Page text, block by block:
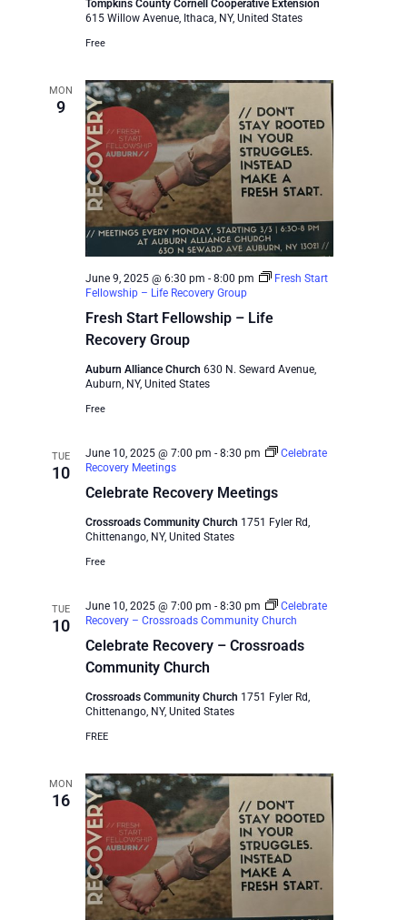
Tompkins County Cornell Cooperative Extension
615 Willow Avenue, Ithaca, NY, United States
Free
MON
9
Fresh Start Fellowship – Life
Recovery Group
June 9, 2025 @ 6:30 pm - 8:00 pm
Fresh Start
Fellowship – Life Recovery Group
Auburn Alliance Church 630 N. Seward Avenue,
Auburn, NY, United States
Free
TUE
10
Celebrate Recovery Meetings
June 10, 2025 @ 7:00 pm - 8:30 pm
Celebrate
Recovery Meetings
Crossroads Community Church 1751 Fyler Rd,
Chittenango, NY, United States
Free
TUE
10
Celebrate Recovery – Crossroads
Community Church
June 10, 2025 @ 7:00 pm - 8:30 pm
Celebrate
Recovery – Crossroads Community Church
Crossroads Community Church 1751 Fyler Rd,
Chittenango, NY, United States
FREE
MON
16